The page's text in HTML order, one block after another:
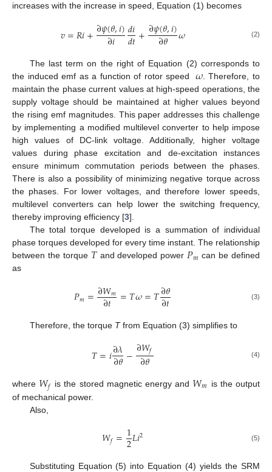
increases with the increase in speed, Equation (1) becomes
𝑣=𝑅𝑖+∂𝜓(𝜃,𝑖)
∂𝑖 𝑑𝑖
𝑑𝑡+∂𝜓(𝜃,𝑖)
∂𝜃 𝜔 (2)
The last term on the right of Equation (2) corresponds to
the induced emf as a function of rotor speed
𝜔. Therefore, to
maintain the phase current values at high-speed operations, the
supply voltage should be maintained at higher values beyond
the rising emf magnitudes. This paper addresses this challenge
by implementing a modified multilevel converter to help impose
high values of DC-link voltage. Additionally, higher voltage
values during phase excitation and de-excitation instances
ensure minimum commutation periods between the phases.
There is also a possibility of minimizing negative torque across
the phases. For lower voltages, and therefore lower speeds,
multilevel converters can help lower the switching frequency,
thereby improving efficiency [3].
The total torque developed is a summation of individual
phase torques developed for every time instant. The relationship
between the torque 𝑇and developed power𝑃𝑚 can be defined
as
𝑃𝑚=∂𝑊𝑚
∂𝑡 =𝑇𝜔=𝑇∂𝜃
∂𝑡 (3)
Therefore, the torque Tfrom Equation (3) simplifies to
𝑇=𝑖∂𝜆
∂𝜃−∂𝑊𝑓
∂𝜃 (4)
where 𝑊𝑓 is the stored magnetic energy and 𝑊𝑚 is the output
of mechanical power.
Also,
𝑊𝑓=1
2𝐿𝑖2 (5)
Substituting Equation (5) into Equation (4) yields the SRM